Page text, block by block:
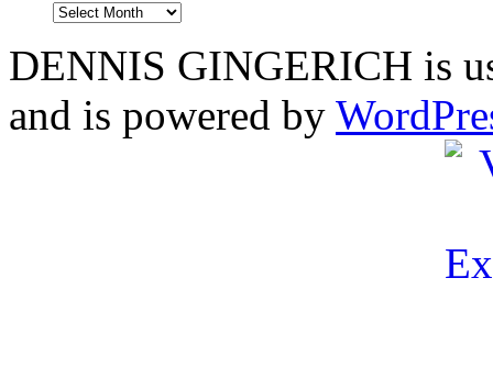
Archives
DENNIS GINGERICH is
and is powered by